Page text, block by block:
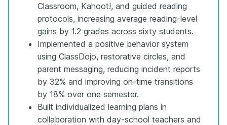
Classroom, Kahoot!, and guided reading
protocols, increasing average reading-level
gains by 1.2 grades across sixty students.
Implemented a positive behavior system
using ClassDojo, restorative circles, and
parent messaging, reducing incident reports
by 32% and improving on-time transitions
by 18% over one semester.
Built individualized learning plans in
collaboration with day-school teachers and